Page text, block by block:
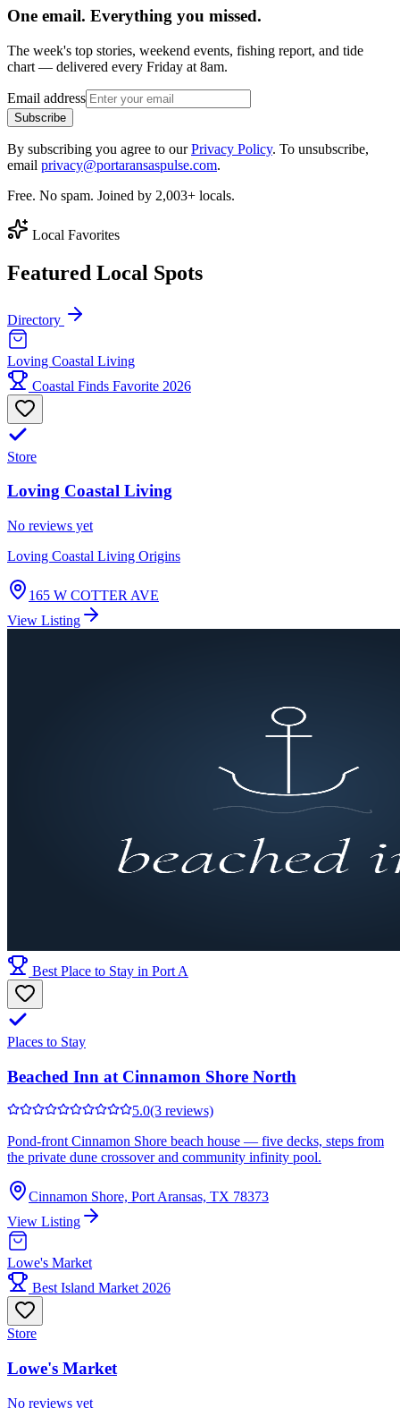
One email. Everything you missed.
The week's top stories, weekend events, fishing report, and tide
chart — delivered every Friday at 8am.
Email address
Subscribe
By subscribing you agree to ourPrivacy Policy. To unsubscribe,
email privacy@portaransaspulse.com.
Free. No spam. Joined by 2,003+ locals.
Local Favorites
Featured Local Spots
Directory
Loving Coastal Living
Coastal Finds Favorite 2026
Store
Loving Coastal Living
No reviews yet
Loving Coastal Living Origins
165 W COTTER AVE
View Listing
Best Place to Stay in Port A
Places to Stay
Beached Inn at Cinnamon Shore North
5.0(3 reviews)
Pond-front Cinnamon Shore beach house — five decks, steps from
the private dune crossover and community infinity pool.
Cinnamon Shore, Port Aransas, TX 78373
View Listing
Lowe's Market
Best Island Market 2026
Store
Lowe's Market
No reviews yet